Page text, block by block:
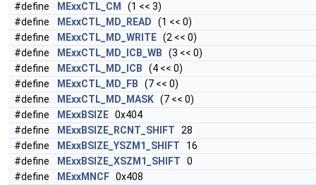
#define
MExxCTL_CM
(1 << 3)
#define
MExxCTL_MD_READ (1 << 0)
#define
MExxCTL_MD_WRITE (2 << 0)
#define
MExxCTL_MD_ICB_WB (3 << 0)
#define
MExxCTL_MD_ICB (4 << 0)
#define
MExxCTL_MD_FB (7 << 0)
#define
MExxCTL_MD_MASK (7 << 0)
#define
MExxBSIZE 0x404
#define
MExxBSIZE_RCNT_SHIFT 28
#define
MExxBSIZE_YSZM1_SHIFT 16
#define
MExxBSIZE_XSZM1_SHIFT 0
#define
MExxMNCF 0x408